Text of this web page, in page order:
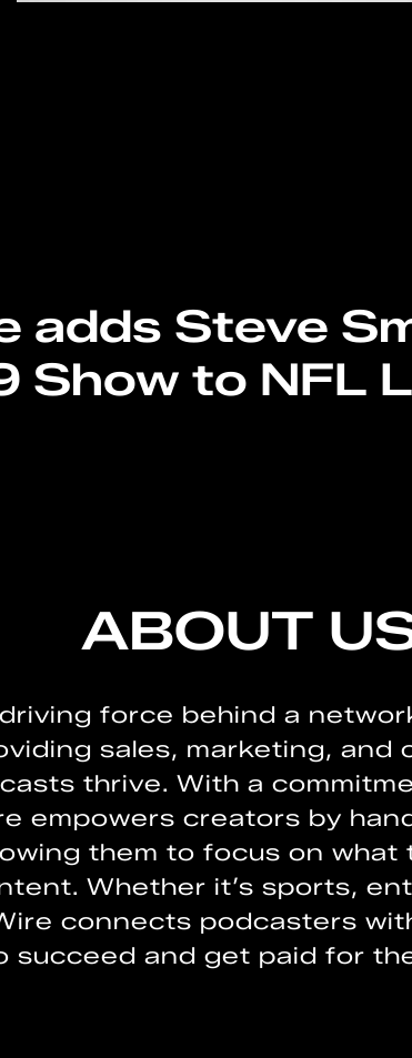
adds Steve
Show to NFL
ABOUT
force behind a
sales, marketing, and
thrive. With a
empowers creators by
them to focus on what
Whether it’s sports,
connects podcasters
succeed and get paid for